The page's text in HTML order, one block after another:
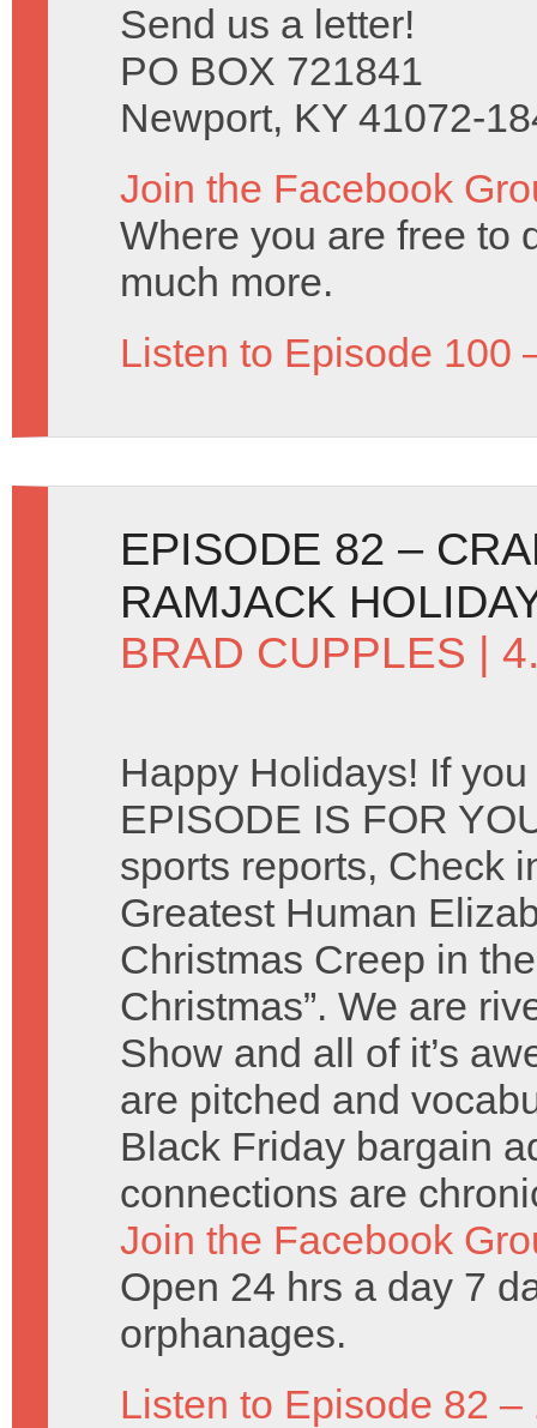
Send us a letter!
PO BOX 721841
Newport, KY 41072-
Join the Facebook
Where you are free to
much more.
Listen to Episode 100
EPISODE 82 –
RAMJACK
BRAD CUPPLES |
Happy Holidays! If
EPISODE IS FOR
sports reports, Check
Greatest Human
Christmas Creep in
Christmas”. We are
Show and all of it’s
are pitched and
Black Friday bargain
connections are
Join the Facebook
Open 24 hrs a day 7
orphanages.
Listen to Episode 82 –